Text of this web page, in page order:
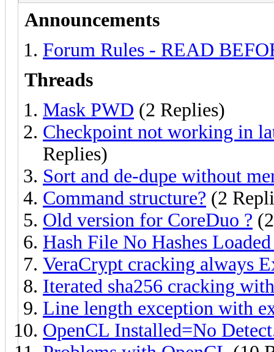
Announcements
Forum Rules - READ
Threads
Mask PWD (2 Replies)
Checkpoint not working in
Replies)
Sort and de-dupe without
Command structure? (2
Old version for CoreDuo ?
Hash File No Hashes
VeraCrypt cracking always
Iterated sha256 cracking
Line length exception with
OpenCL Installed=No